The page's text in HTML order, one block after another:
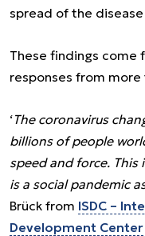
spread of the
These findings come
responses from more
‘The coronavirus
billions of people
speed and force.
is a social pandemic
Brück from ISDC –
Development Center